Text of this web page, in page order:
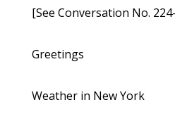
[See Conversation No.
Greetings
Weather in New York